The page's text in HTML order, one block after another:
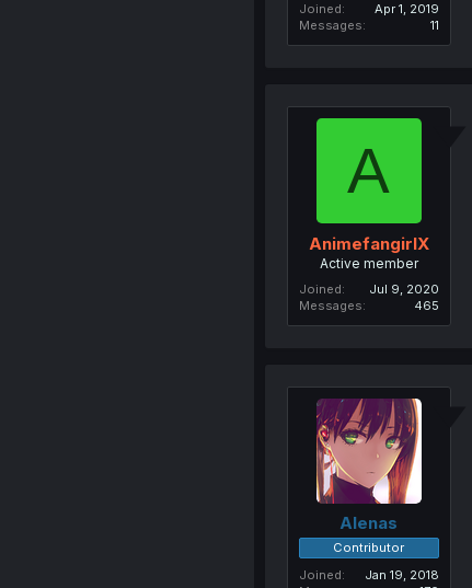
Joined
Apr 1, 2019
Messages
11
A
AnimefangirlX
Active member
Joined
Jul 9, 2020
Messages
465
Alenas
Contributor
Joined
Jan 19, 2018